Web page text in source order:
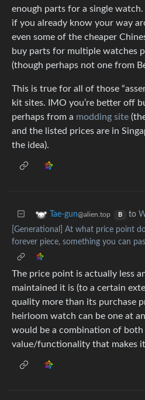
enough parts for a single
if you already know your way
even some of the cheaper
buy parts for multiple watches
(though perhaps not one from
This is true for all of those
kit sites. IMO you’re better off
perhaps from a modding site
and the listed prices are in
the idea).
Tae-gun@alien.top B to
[Generational] At what price point
forever piece, something you can
The price point is actually less
maintained it is (to a certain
quality more than its purchase
heirloom watch can be one at
would be a combination of
value/functionality that makes it